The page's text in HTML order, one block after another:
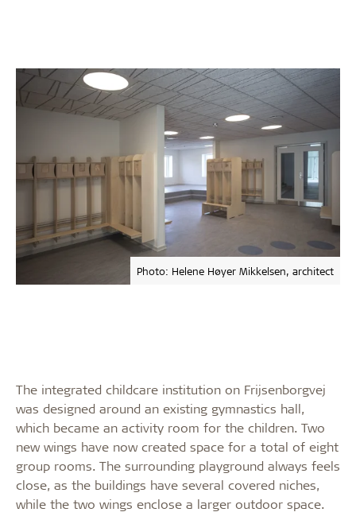
Photo: Helene Høyer Mikkelsen, architect
The integrated childcare institution on Frijsenborgvej
was designed around an existing gymnastics hall,
which became an activity room for the children. Two
new wings have now created space for a total of eight
group rooms. The surrounding playground always feels
close, as the buildings have several covered niches,
while the two wings enclose a larger outdoor space.